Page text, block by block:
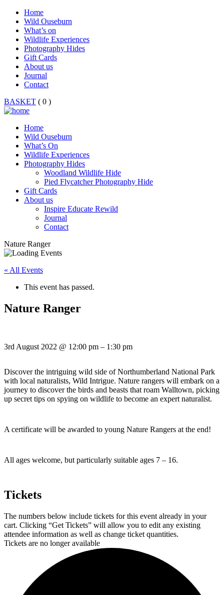
Home
Wild Ouseburn
What’s on
Wildlife Experiences
Photography Hides
Gift Cards
About us
Journal
Contact
BASKET ( 0 )
Home
Wild Ouseburn
What’s On
Wildlife Experiences
Photography Hides
Woodland Wildlife Hide
Pied Flycatcher Photography Hide
Gift Cards
About us
Inspire Educate Rewild
Journal
Contact
Nature Ranger
« All Events
This event has passed.
Nature Ranger
3rd August 2022 @ 12:00 pm – 1:30 pm
Discover the intriguing wild side of Northumberland National Park
with local naturalists, Wild Intrigue. Nature rangers will embark on a
journey to discover the birds and beasts that roam Walltown, picking
up secret tips on spying on wildlife to become an expert naturalist.
A certificate will be awarded to young Nature Rangers at the end!
All ages welcome, but particularly suitable ages 7 – 16.
Tickets
The numbers below include tickets for this event already in your
cart. Clicking “Get Tickets” will allow you to edit any existing
attendee information as well as change ticket quantities.
Tickets are no longer available